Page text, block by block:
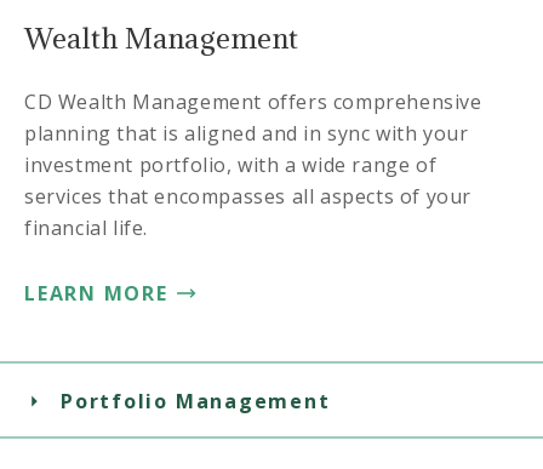
Wealth Management
CD Wealth Management offers comprehensive
planning that is aligned and in sync with your
investment portfolio, with a wide range of
services that encompasses all aspects of your
financial life.
LEARN MORE
Portfolio Management